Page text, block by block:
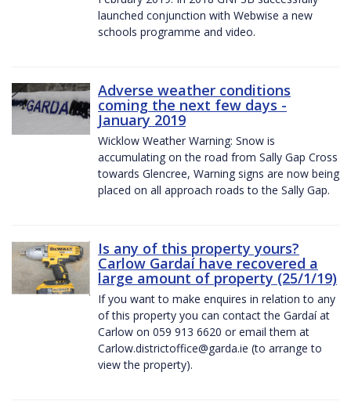
launched conjunction with Webwise a new
schools programme and video.
Adverse weather conditions
coming the next few days -
January 2019
Wicklow Weather Warning: Snow is
accumulating on the road from Sally Gap Cross
towards Glencree, Warning signs are now being
placed on all approach roads to the Sally Gap.
Is any of this property yours?
Carlow Gardaí have recovered a
large amount of property (25/1/19)
If you want to make enquires in relation to any
of this property you can contact the Gardaí at
Carlow on 059 913 6620 or email them at
Carlow.districtoffice@garda.ie (to arrange to
view the property).